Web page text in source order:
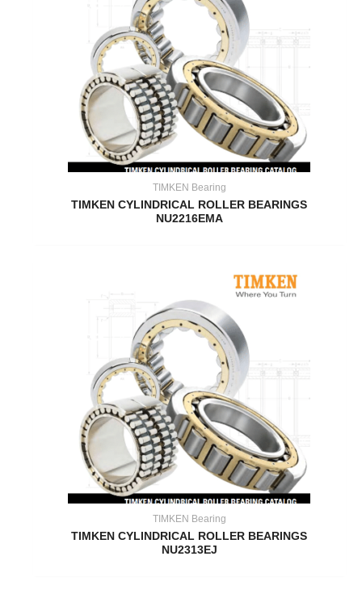
TIMKEN Bearing
TIMKEN CYLINDRICAL ROLLER BEARINGS
NU2216EMA
TIMKEN Bearing
TIMKEN CYLINDRICAL ROLLER BEARINGS
NU2313EJ